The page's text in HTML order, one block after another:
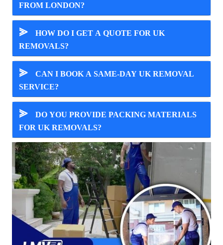
FROM LONDON?
⪢
HOW DO I GET A QUOTE FOR UK
REMOVALS?
⪢
CAN I BOOK A SAME-DAY UK REMOVAL
SERVICE?
⪢
DO YOU PROVIDE PACKING MATERIALS
FOR UK REMOVALS?